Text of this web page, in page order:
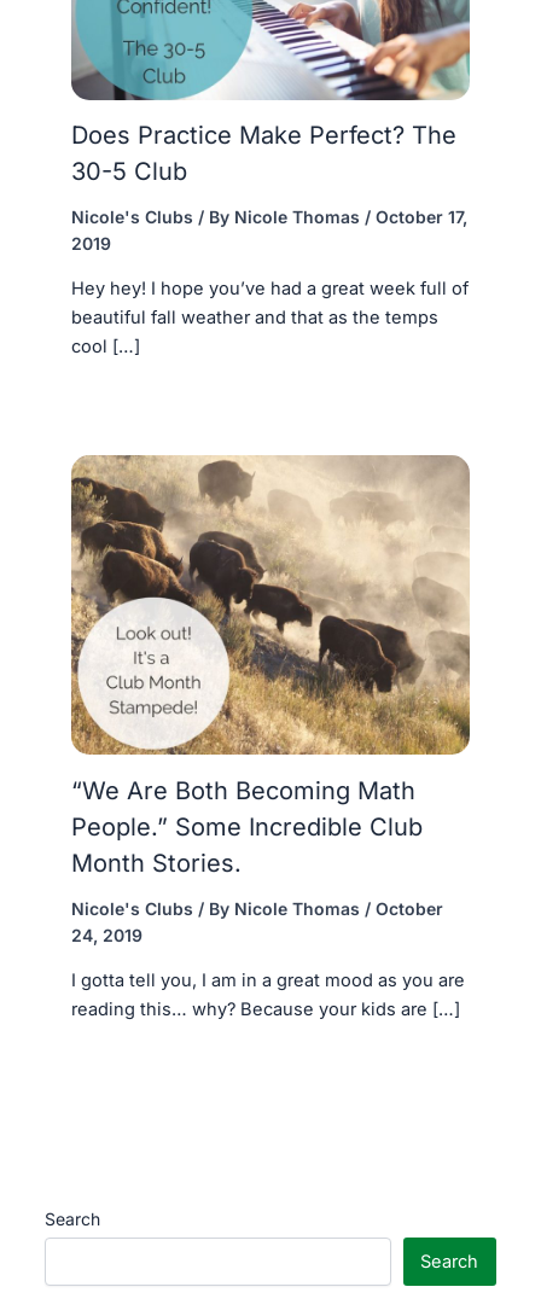
Does Practice Make Perfect? The
30-5 Club
Nicole's Clubs / By Nicole Thomas / October 17,
2019
Hey hey! I hope you’ve had a great week full of
beautiful fall weather and that as the temps
cool […]
“We Are Both Becoming Math
People.” Some Incredible Club
Month Stories.
Nicole's Clubs / By Nicole Thomas / October
24, 2019
I gotta tell you, I am in a great mood as you are
reading this… why? Because your kids are […]
Search
Search